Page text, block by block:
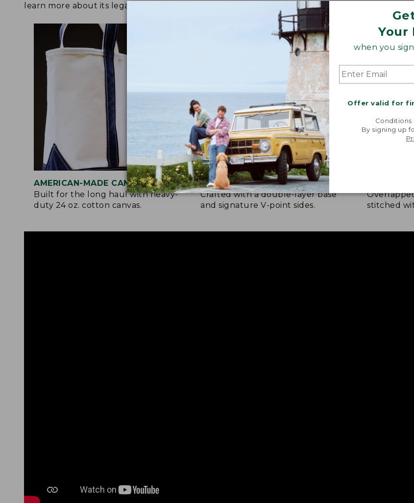
Your
when you
Offer valid for
Conditions
By signing up
learn more about its legacy.
AMERICAN-MADE CANVAS
Built for the long haul with heavy-
duty 24 oz. cotton canvas.
REINFORCED WHERE IT COUNTS
Crafted with a double-layer base
and signature V-point sides.
stitched